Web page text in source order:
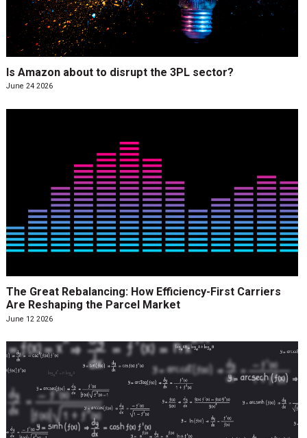
Is Amazon about to disrupt the 3PL sector?
June 24 2026
The Great Rebalancing: How Efficiency-First Carriers
Are Reshaping the Parcel Market
June 12 2026